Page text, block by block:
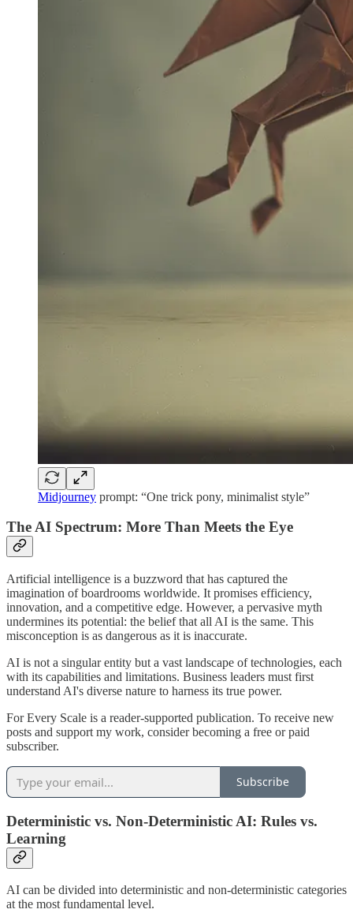
Midjourney prompt: “One trick pony, minimalist style”
The AI Spectrum: More Than Meets the Eye
Artificial intelligence is a buzzword that has captured the
imagination of boardrooms worldwide. It promises efficiency,
innovation, and a competitive edge. However, a pervasive myth
undermines its potential: the belief that all AI is the same. This
misconception is as dangerous as it is inaccurate.
AI is not a singular entity but a vast landscape of technologies, each
with its capabilities and limitations. Business leaders must first
understand AI's diverse nature to harness its true power.
For Every Scale is a reader-supported publication. To receive new
posts and support my work, consider becoming a free or paid
subscriber.
Subscribe
Deterministic vs. Non-Deterministic AI: Rules vs.
Learning
AI can be divided into deterministic and non-deterministic categories
at the most fundamental level.